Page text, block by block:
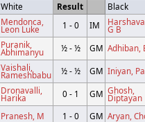
White Result
Black
Mendonca,
Leon Luke 1 - 0 IM
G B
Puranik,
Abhimanyu ½ - ½ GM Adhiban,
Vaishali,
Rameshbabu ½ - ½ GM Iniyan, Pa
Dronavalli,
Harika 0 - 1 GM Ghosh,
Diptayan
Pranesh, M 1 - 0 GM Aryan,